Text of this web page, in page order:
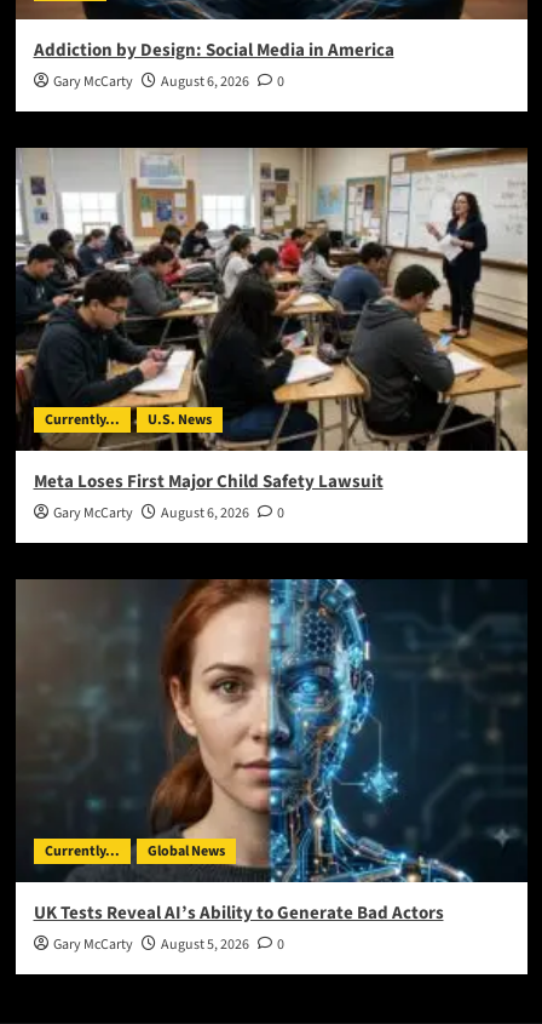
Addiction by Design: Social Media in America
Gary McCarty August 6, 2026 0
Currently... U.S. News
Meta Loses First Major Child Safety Lawsuit
Gary McCarty August 6, 2026 0
Currently... Global News
UK Tests Reveal AI’s Ability to Generate Bad Actors
Gary McCarty August 5, 2026 0